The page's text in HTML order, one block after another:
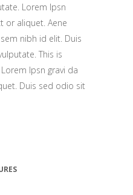
Lorem Ipsn
or aliquet. Aene
nibh id elit. Duis
This is
Ipsn gravi da
Duis sed odio sit